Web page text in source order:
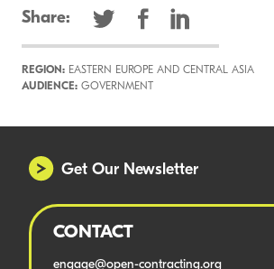
Share:
REGION: EASTERN EUROPE AND CENTRAL ASIA
AUDIENCE: GOVERNMENT
Get Our Newsletter
CONTACT
engage@open-contracting.org